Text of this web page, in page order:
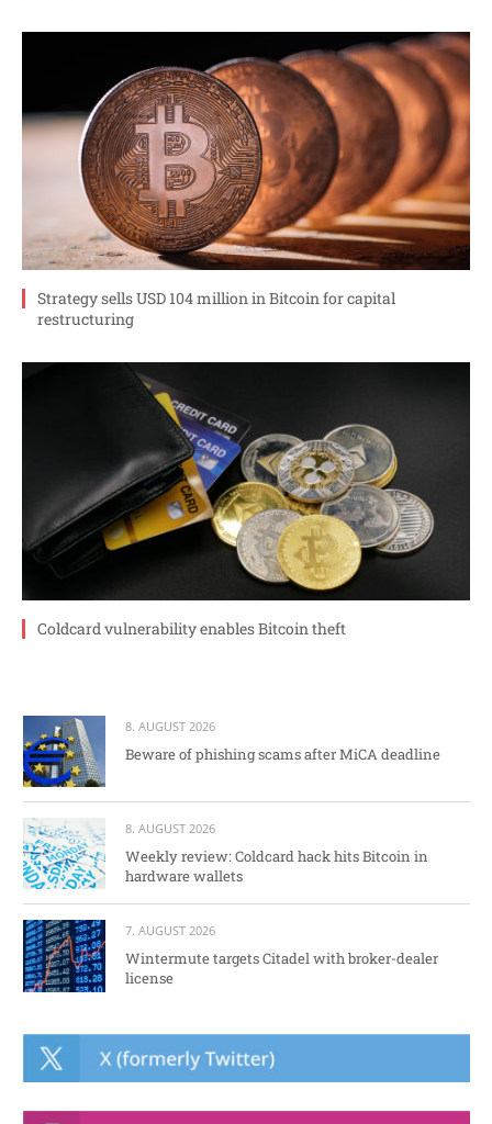
Strategy sells USD 104 million in Bitcoin for capital
restructuring
Coldcard vulnerability enables Bitcoin theft
8. AUGUST 2026
Beware of phishing scams after MiCA deadline
8. AUGUST 2026
Weekly review: Coldcard hack hits Bitcoin in
hardware wallets
7. AUGUST 2026
Wintermute targets Citadel with broker-dealer
license